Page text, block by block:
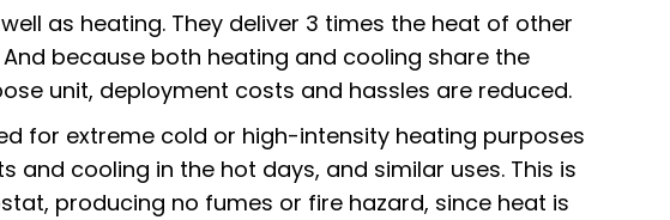
as heating. They deliver 3 times the heat of other
because both heating and cooling share the
unit, deployment costs and hassles are reduced.
for extreme cold or high-intensity heating purposes
cooling in the hot days, and similar uses. This is
producing no fumes or fire hazard, since heat is